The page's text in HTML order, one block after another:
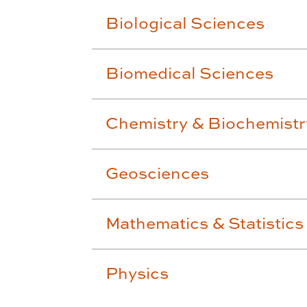
Biological Sciences
Biomedical Sciences
Chemistry &
Geosciences
Mathematics & Statistics
Physics